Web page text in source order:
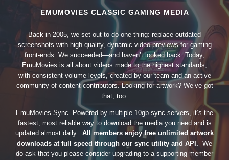
EMUMOVIES CLASSIC GAMING MEDIA
Back in 2005, we set out to do one thing: replace outdated
screenshots with high-quality, dynamic video previews for gaming
front-ends. We succeeded—and haven’t looked back. Today,
EmuMovies is all about videos made to the highest standards,
with consistent volume levels, created by our team and an active
community of content contributors. Looking for artwork? We’ve got
that, too.
EmuMovies Sync. Powered by multiple 10gb sync servers, it’s the
fastest, most reliable way to download the media you need and is
updated almost daily. All members enjoy free unlimited artwork
downloads at full speed through our sync utility and API. We
do ask that you please consider upgrading to a supporting member